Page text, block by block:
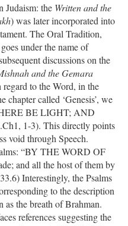
Judaism: the Written and the
) was later incorporated into
The Oral Tradition,
under the name of
discussions on the
and the Gemara
to the Word, in the
called ‘Genesis’, we
BE LIGHT; AND
1-3). This directly points
void through Speech.
“BY THE WORD OF
and all the host of them by
Interestingly, the Psalms
to the description
the breath of Brahman.
references suggesting the